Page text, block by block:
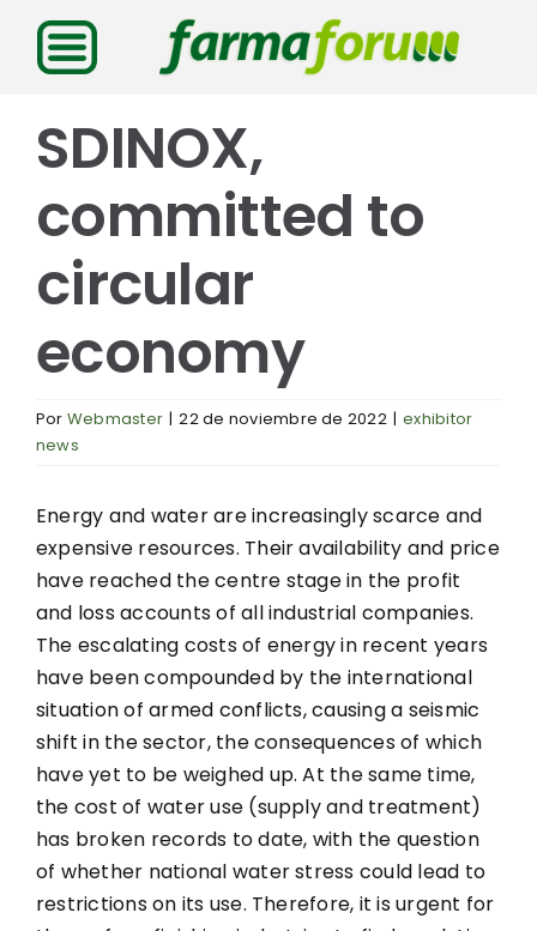
Saltar
contenido
SDINOX,
committed to
circular
economy
Por Webmaster | 22 de noviembre de 2022 | exhibitor
news
Energy and water are increasingly scarce and
expensive resources. Their availability and price
have reached the centre stage in the profit
and loss accounts of all industrial companies.
The escalating costs of energy in recent years
have been compounded by the international
situation of armed conflicts, causing a seismic
shift in the sector, the consequences of which
have yet to be weighed up. At the same time,
the cost of water use (supply and treatment)
has broken records to date, with the question
of whether national water stress could lead to
restrictions on its use. Therefore, it is urgent for